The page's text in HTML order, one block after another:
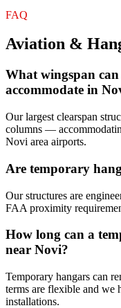
FAQ
Aviation &
What wingspan
accommodate in
Our largest clearspan
columns —
Novi area airports.
Are temporary
Our structures are
FAA proximity
How long can a
near Novi?
Temporary hangars can
terms are flexible and we
installations.